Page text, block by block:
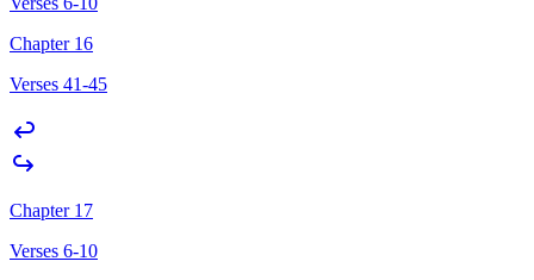
Chapter 16
Verses 41-45
Chapter 17
Verses 6-10